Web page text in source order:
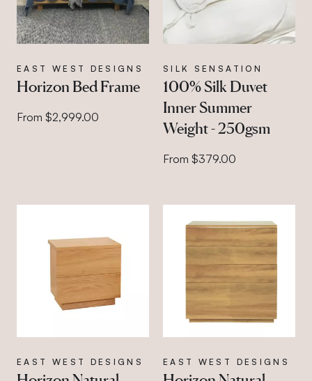
EAST WEST DESIGNS
Horizon Bed Frame
From $2,999.00
SILK SENSATION
100% Silk Duvet
Inner Summer
Weight - 250gsm
From $379.00
EAST WEST DESIGNS EAST WEST DESIGNS